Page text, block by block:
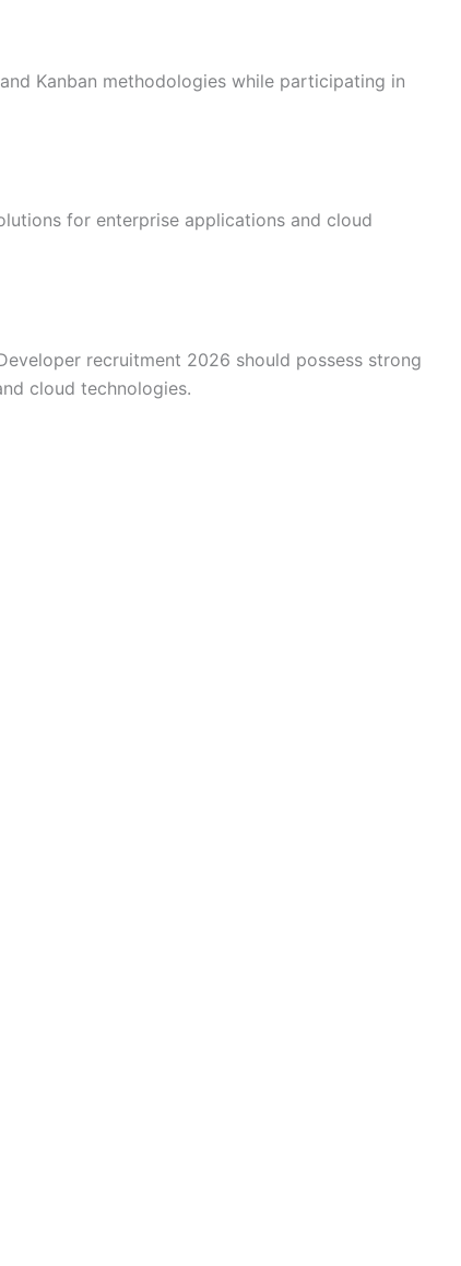
Kanban methodologies while participating in
for enterprise applications and cloud
recruitment 2026 should possess strong
cloud technologies.